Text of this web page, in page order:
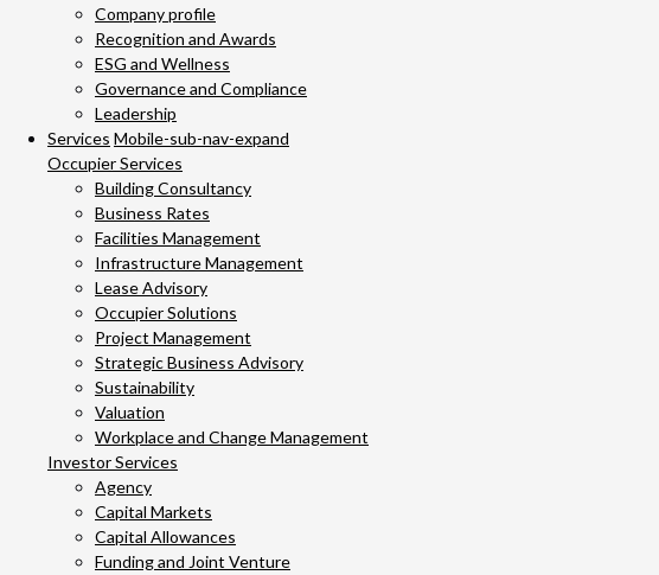
Company profile
Recognition and Awards
ESG and Wellness
Governance and Compliance
Leadership
Services Mobile-sub-nav-expand
Occupier Services
Building Consultancy
Business Rates
Facilities Management
Infrastructure Management
Lease Advisory
Occupier Solutions
Project Management
Strategic Business Advisory
Sustainability
Valuation
Workplace and Change Management
Investor Services
Agency
Capital Markets
Capital Allowances
Funding and Joint Venture